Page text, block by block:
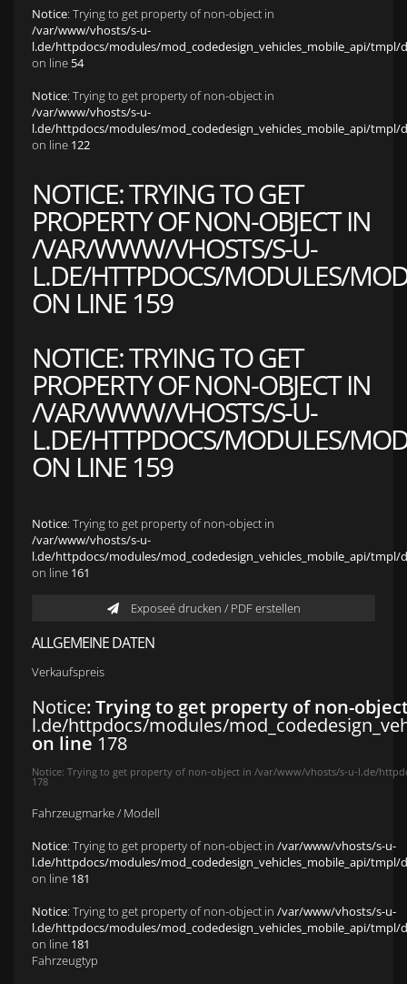
Notice: Trying to get property of non-object in
/var/www/vhosts/s-u-
l.de/httpdocs/modules/mod_codedesign_vehicles_mobile_api/tmpl/
on line 54
Notice: Trying to get property of non-object in
/var/www/vhosts/s-u-
l.de/httpdocs/modules/mod_codedesign_vehicles_mobile_api/tmpl/
on line 122
NOTICE: TRYING TO GET
PROPERTY OF NON-OBJECT IN
/VAR/WWW/VHOSTS/S-U-
L.DE/HTTPDOCS/MODULES/
ON LINE 159
NOTICE: TRYING TO GET
PROPERTY OF NON-OBJECT IN
/VAR/WWW/VHOSTS/S-U-
L.DE/HTTPDOCS/MODULES/
ON LINE 159
Notice: Trying to get property of non-object in
/var/www/vhosts/s-u-
l.de/httpdocs/modules/mod_codedesign_vehicles_mobile_api/tmpl/
on line 161
Exposeé drucken / PDF erstellen
ALLGEMEINE DATEN
Verkaufspreis
Notice: Trying to get property of non-
l.de/httpdocs/modules/
on line178
Notice: Trying to get property of non-object in /var/www/vhosts/s-u-l.de/
178
Fahrzeugmarke / Modell
Notice: Trying to get property of non-object in /var/www/vhosts/s-u-
l.de/httpdocs/modules/mod_codedesign_vehicles_mobile_api/tmpl/
on line 181
Notice: Trying to get property of non-object in /var/www/vhosts/s-u-
l.de/httpdocs/modules/mod_codedesign_vehicles_mobile_api/tmpl/
on line 181
Fahrzeugtyp